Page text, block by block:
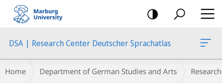
mobile
navigation
DSA | Research Center Deutscher Sprachatlas
Breadcrumb-
Navigation
Home Department of German Studies and Arts